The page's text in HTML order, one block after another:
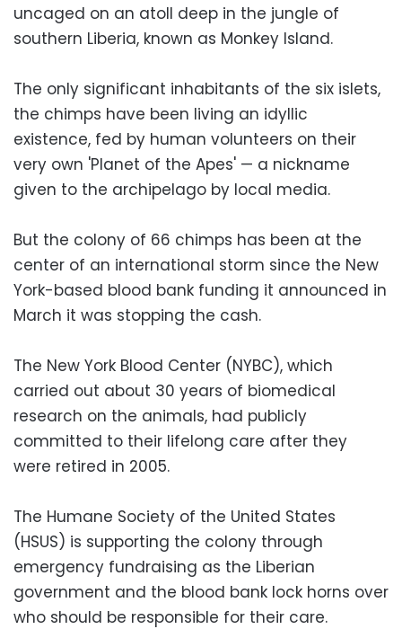
uncaged on an atoll deep in the jungle of
southern Liberia, known as Monkey Island.
The only significant inhabitants of the six islets,
the chimps have been living an idyllic
existence, fed by human volunteers on their
very own 'Planet of the Apes' — a nickname
given to the archipelago by local media.
But the colony of 66 chimps has been at the
center of an international storm since the New
York-based blood bank funding it announced in
March it was stopping the cash.
The New York Blood Center (NYBC), which
carried out about 30 years of biomedical
research on the animals, had publicly
committed to their lifelong care after they
were retired in 2005.
The Humane Society of the United States
(HSUS) is supporting the colony through
emergency fundraising as the Liberian
government and the blood bank lock horns over
who should be responsible for their care.